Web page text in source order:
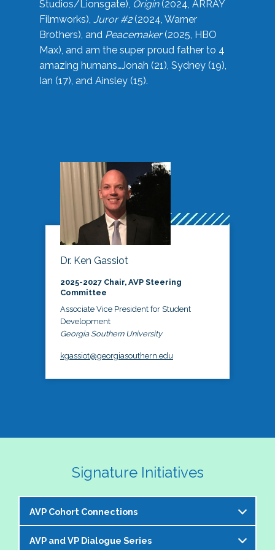
Studios/Lionsgate), Origin(2024, ARRAY
Filmworks), Juror #2(2024, Warner
Brothers), and Peacemaker(2025, HBO
Max), and am the super proud father to 4
amazing humans…Jonah (21), Sydney (19),
Ian (17), and Ainsley (15).
Dr. Ken Gassiot
2025-2027 Chair, AVP Steering
Committee
Associate Vice President for Student
Development
Georgia Southern University
kgassiot@georgiasouthern.edu
Signature Initiatives
AVP Cohort Connections
The NASPA AVP Steering Committee is excited to
AVP and VP Dialogue Series